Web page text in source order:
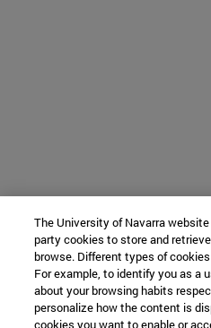
The University of Navarra
party cookies to store and
browse. Different types of
For example, to identify you as a
about your browsing habits
personalize how the content is
cookies you want to enable or